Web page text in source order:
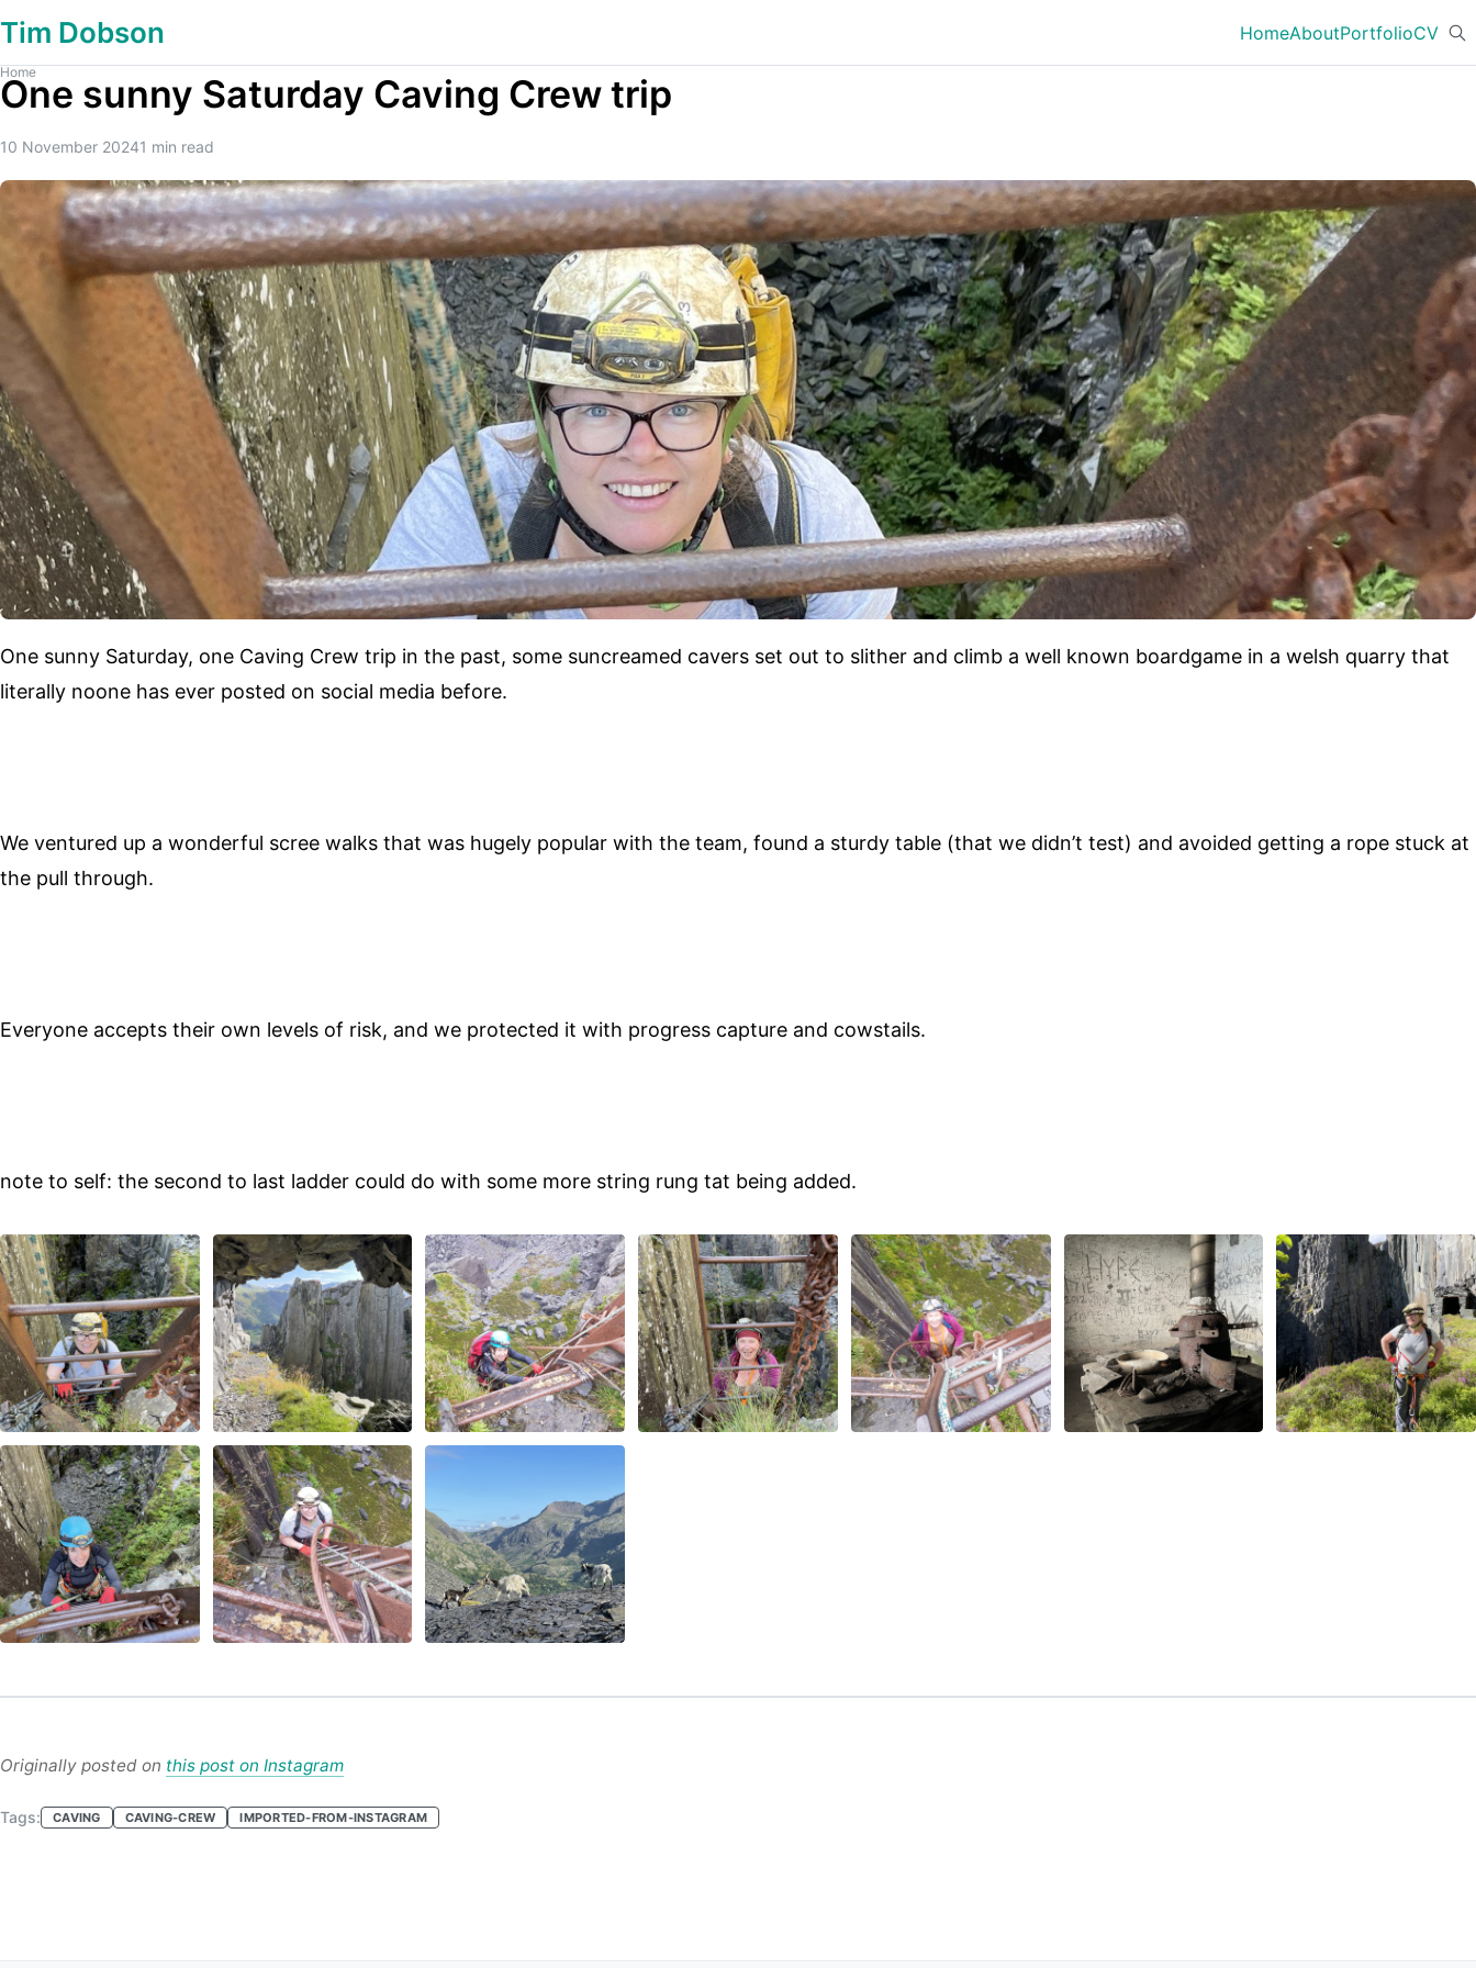
Tim Dobson HomeAboutPortfolioCV
Home
One sunny Saturday Caving Crew trip
10 November 20241 min read
One sunny Saturday, one Caving Crew trip in the past, some suncreamed cavers set out to slither and climb a well known boardgame in a welsh quarry that
literally noone has ever posted on social media before.
We ventured up a wonderful scree walks that was hugely popular with the team, found a sturdy table (that we didn’t test) and avoided getting a rope stuck at
the pull through.
Everyone accepts their own levels of risk, and we protected it with progress capture and cowstails.
note to self: the second to last ladder could do with some more string rung tat being added.
Originally posted on this post on Instagram
Tags: CAVING CAVING-CREW IMPORTED-FROM-INSTAGRAM